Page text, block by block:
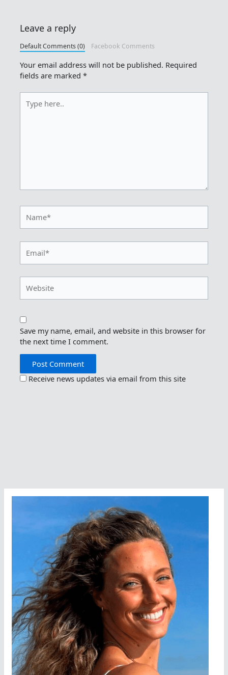
Leave a reply
Default Comments (0) Facebook Comments
Your email address will not be published. Required
fields are marked*
here..
Save my name, email, and website in this browser for
the next time I comment.
Receive news updates via email from this site